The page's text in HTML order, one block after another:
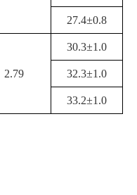
27.4±0.8
2.79
30.3±1.0
32.3±1.0
33.2±1.0